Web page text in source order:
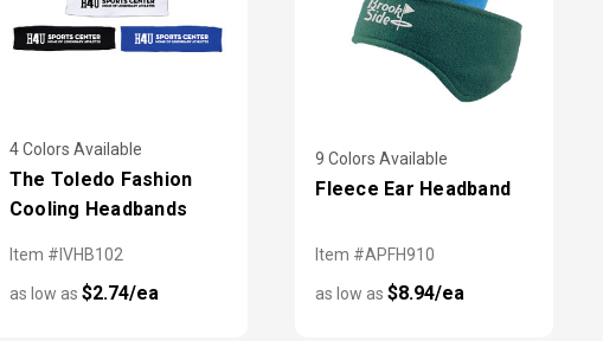
4 Colors Available
The Toledo Fashion
Cooling Headbands
Item #IVHB102
as low as $2.74/ea
9 Colors Available
Fleece Ear Headband
Item #APFH910
as low as$8.94/ea